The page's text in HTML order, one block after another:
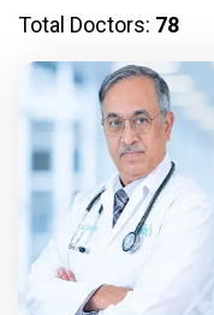
Total Doctors: 78